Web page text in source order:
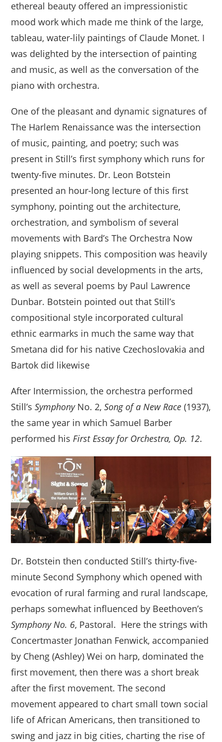
ethereal beauty offered an impressionistic
mood work which made me think of the large,
tableau, water-lily paintings of Claude Monet. I
was delighted by the intersection of painting
and music, as well as the conversation of the
piano with orchestra.
One of the pleasant and dynamic signatures of
The Harlem Renaissance was the intersection
of music, painting, and poetry; such was
present in Still’s first symphony which runs for
twenty-five minutes. Dr. Leon Botstein
presented an hour-long lecture of this first
symphony, pointing out the architecture,
orchestration, and symbolism of several
movements with Bard’s The Orchestra Now
playing snippets. This composition was heavily
influenced by social developments in the arts,
as well as several poems by Paul Lawrence
Dunbar. Botstein pointed out that Still’s
compositional style incorporated cultural
ethnic earmarks in much the same way that
Smetana did for his native Czechoslovakia and
Bartok did likewise
After Intermission, the orchestra performed
Still’sSymphonyNo. 2,Song of a New Race (1937),
the same year in which Samuel Barber
performed hisFirst Essay for Orchestra, Op. 12.
Dr. Botstein then conducted Still’s thirty-five-
minute Second Symphony which opened with
evocation of rural farming and rural landscape,
perhaps somewhat influenced by Beethoven’s
Symphony No. 6, Pastoral. Here the strings with
Concertmaster Jonathan Fenwick, accompanied
by Cheng (Ashley) Wei on harp, dominated the
first movement, then there was a short break
after the first movement. The second
movement appeared to chart small town social
life of African Americans, then transitioned to
swing and jazz in big cities, charting the rise of